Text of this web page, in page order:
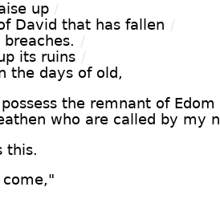
up /
David that has fallen /
/
its ruins /
the days of old,
the remnant of Edom
who are called by my
this.
come,"